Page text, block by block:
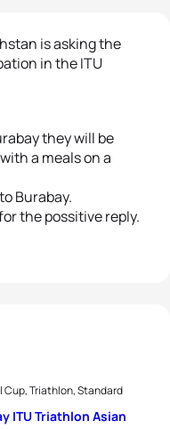
is asking the
in the ITU
they will be
a meals on a
Burabay.
the possitive reply.
Triathlon, Standard
ITU Triathlon Asian